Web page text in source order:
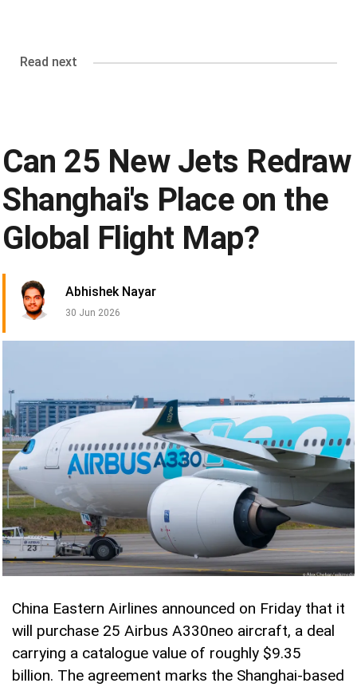
Read next
Can 25 New Jets Redraw
Shanghai's Place on the
Global Flight Map?
Abhishek Nayar
30 Jun 2026
China Eastern Airlines announced on Friday that it
will purchase 25 Airbus A330neo aircraft, a deal
carrying a catalogue value of roughly $9.35
billion. The agreement marks the Shanghai-based